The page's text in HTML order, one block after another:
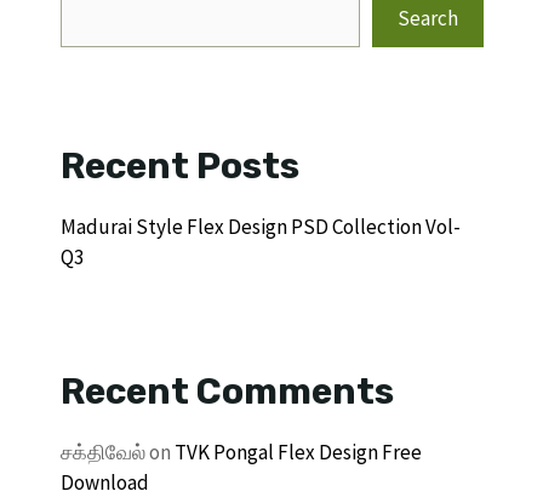
Search
Recent Posts
Madurai Style Flex Design PSD Collection Vol-
Q3
Recent Comments
சக்திவேல்on TVK Pongal Flex Design Free
Download